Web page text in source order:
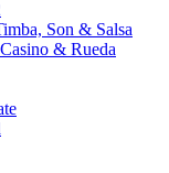
Son & Salsa
& Rueda